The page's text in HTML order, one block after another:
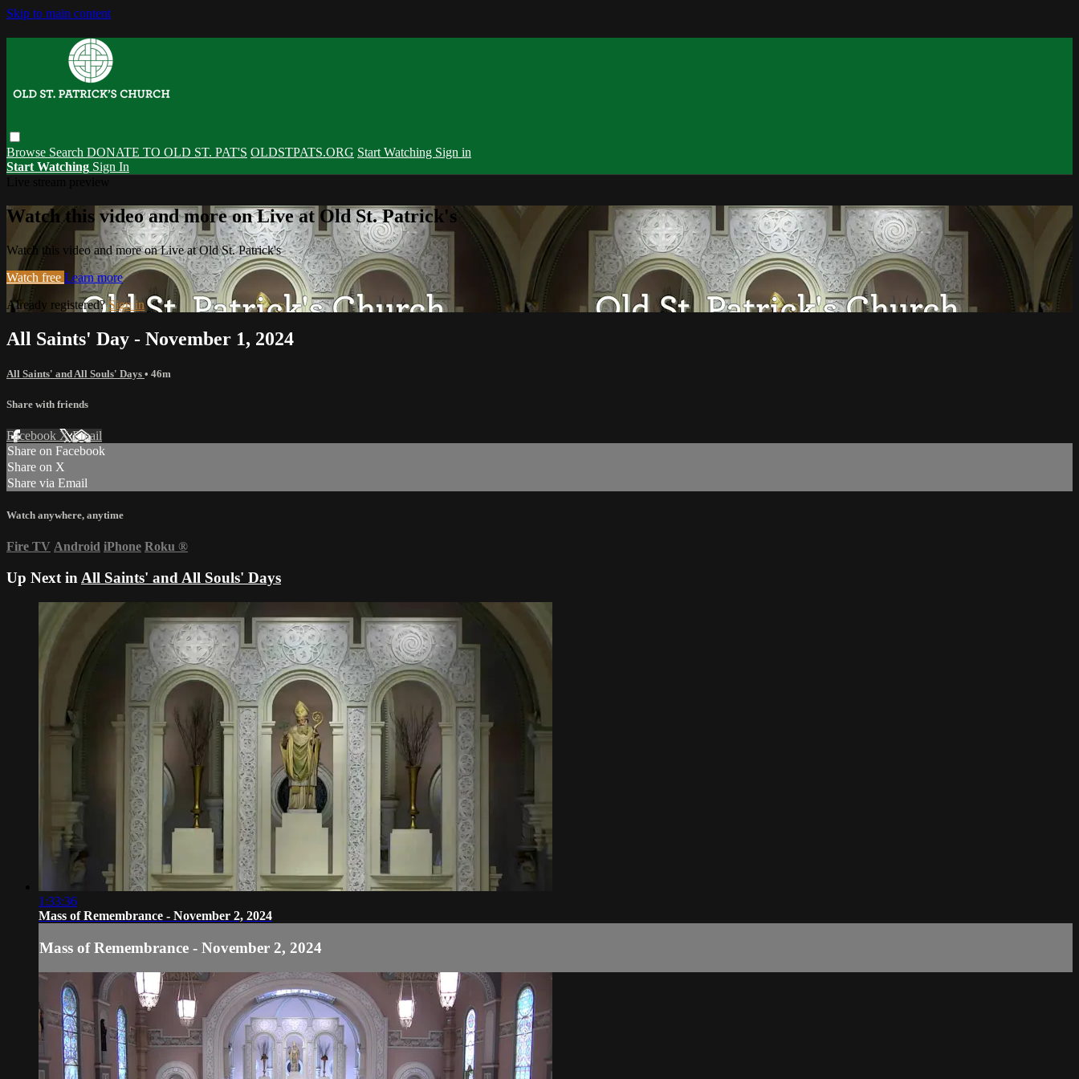
Skip to main content
Browse Search DONATE TO OLD ST. PAT'S OLDSTPATS.ORG Start Watching Sign in
Start Watching Sign In
Watch this video and more on Live at Old St. Patrick's
Watch this video and more on Live at Old St. Patrick's
Watch free Learn more
Already registered?Sign in
All Saints' Day - November 1, 2024
All Saints' and All Souls' Days • 46m
Share with friends
Facebook XEmail
Share on Facebook
Share on X
Share via Email
Watch anywhere, anytime
Fire TV Android iPhone Roku ®
Up Next in All Saints' and All Souls' Days
1:33:36
Mass of Remembrance - November 2, 2024
Mass of Remembrance - November 2, 2024